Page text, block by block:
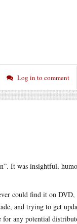
Log in to comment
It was insightful,
could find it on DVD,
and trying to get
for any potential